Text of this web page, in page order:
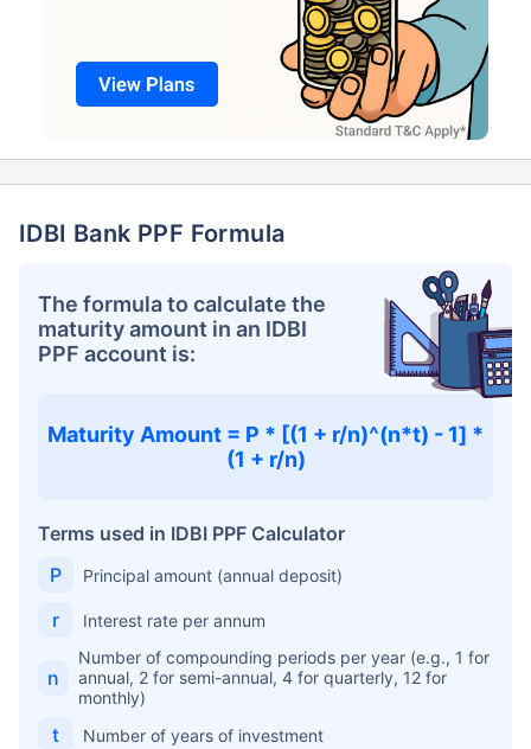
IDBI Bank PPF Formula
The formula to calculate the
maturity amount in an IDBI
PPF account is:
Maturity Amount = P * [(1 + r/n)^(n*t) - 1] *
(1 + r/n)
Terms used in IDBI PPF Calculator
P
Principal amount (annual deposit)
r Interest rate per annum
n
Number of compounding periods per year (e.g., 1 for
annual, 2 for semi-annual, 4 for quarterly, 12 for
monthly)
t Number of years of investment